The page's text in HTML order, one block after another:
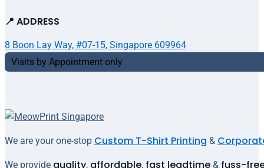
We are your one-stop Custom T-Shirt Printing &
We provide quality, affordable, fast leadtime & fuss-
📍 ADDRESS
8 Boon Lay Way, #07-15, Singapore 609964
Visits by Appointment only